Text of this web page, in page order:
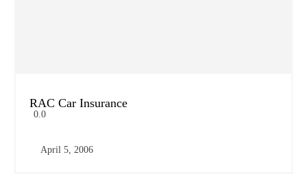
RAC Car Insurance
0.0
April 5, 2006